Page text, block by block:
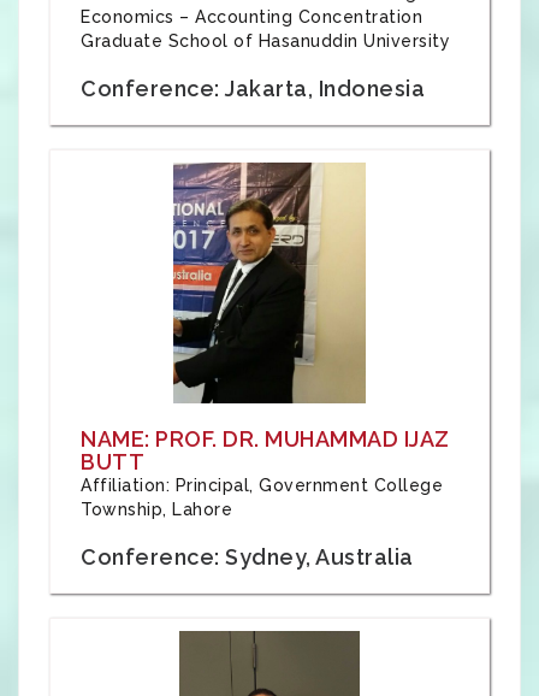
Economics – Accounting Concentration
Graduate School of Hasanuddin University
Conference: Jakarta, Indonesia
NAME: PROF. DR. MUHAMMAD IJAZ
BUTT
Affiliation: Principal, Government College
Township, Lahore
Conference: Sydney, Australia